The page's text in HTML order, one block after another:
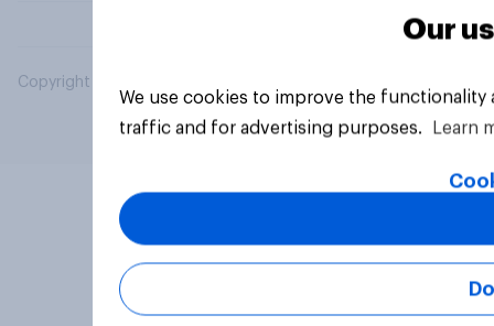
Copyright © 2026 YouGov PLC. All Rights Reserved.
Our
We use cookies to improve the
traffic and for advertising purposes.
Learn